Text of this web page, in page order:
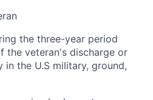
the three-year period
the veteran's discharge or
the U.S military, ground,